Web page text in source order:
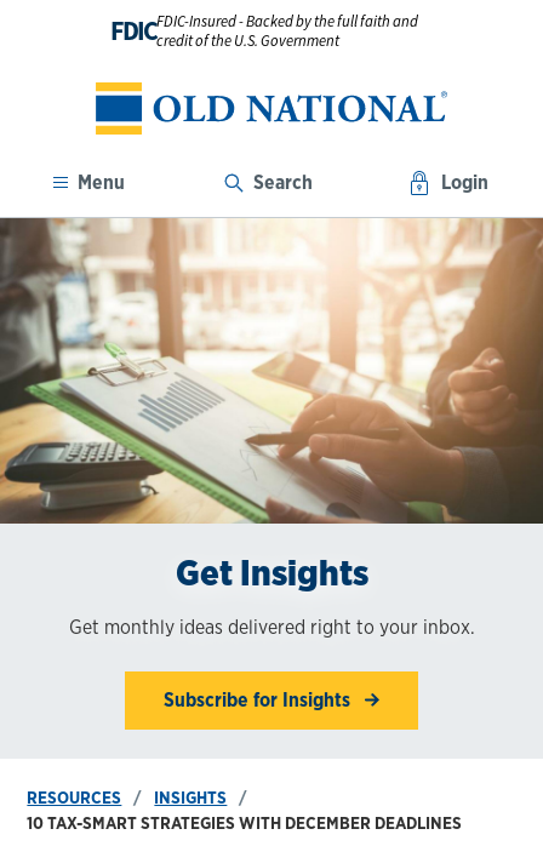
FDICFDIC-Insured - Backed by the full faith and
credit of the U.S. Government
Menu Search Login
Get Insights
Get monthly ideas delivered right to your inbox.
Subscribe for Insights
RESOURCES
INSIGHTS
10 TAX-SMART STRATEGIES WITH DECEMBER DEADLINES